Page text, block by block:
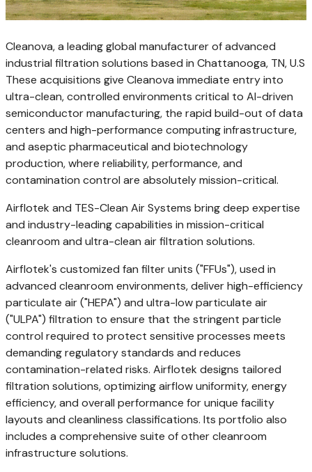
Cleanova, a leading global manufacturer of advanced
industrial filtration solutions based in Chattanooga, TN, U.S
These acquisitions give Cleanova immediate entry into
ultra-clean, controlled environments critical to AI-driven
semiconductor manufacturing, the rapid build-out of data
centers and high-performance computing infrastructure,
and aseptic pharmaceutical and biotechnology
production, where reliability, performance, and
contamination control are absolutely mission-critical.
Airflotek and TES-Clean Air Systems bring deep expertise
and industry-leading capabilities in mission-critical
cleanroom and ultra-clean air filtration solutions.
Airflotek's customized fan filter units ("FFUs"), used in
advanced cleanroom environments, deliver high-efficiency
particulate air ("HEPA") and ultra-low particulate air
("ULPA") filtration to ensure that the stringent particle
control required to protect sensitive processes meets
demanding regulatory standards and reduces
contamination-related risks. Airflotek designs tailored
filtration solutions, optimizing airflow uniformity, energy
efficiency, and overall performance for unique facility
layouts and cleanliness classifications. Its portfolio also
includes a comprehensive suite of other cleanroom
infrastructure solutions.